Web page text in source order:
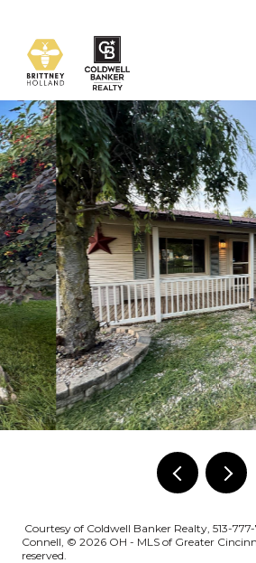
Courtesy of Coldwell Banker Realty, 513-
Connell, © 2026 OH - MLS of Greater
reserved.